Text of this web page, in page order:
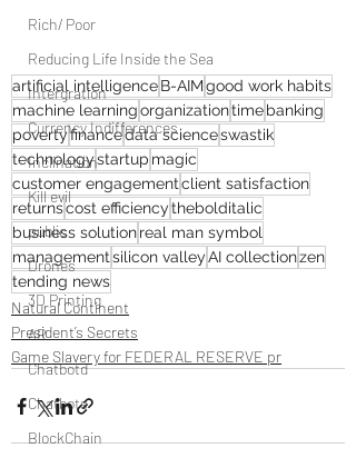
Rich/ Poor
Reducing Life Inside the Sea
Intergration
Currency Indifferences
Inclination
Kill evil
public
Drones
3D Printing
AR
Chatbotd
Chatbots
BlockChain
artificial intelligenceB-AIMgood work habits
machine learningorganizationtimebanking
povertyfinancedata scienceswastik
technologystartup magic
customer engagementclient satisfaction
returnscost efficiencythebolditalic
business solutionreal man symbol
managementsilicon valleyAI collectionzen
tending news
Natural Continent
President’s Secrets
Game Slavery for FEDERAL RESERVE pr